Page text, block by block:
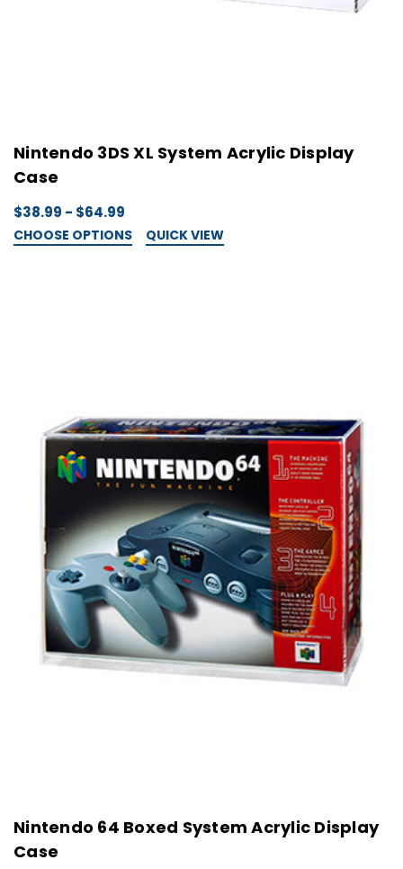
Nintendo 3DS XL System Acrylic Display
Case
$38.99 - $64.99
CHOOSE OPTIONS QUICK VIEW
Nintendo 64 Boxed System Acrylic Display
Case